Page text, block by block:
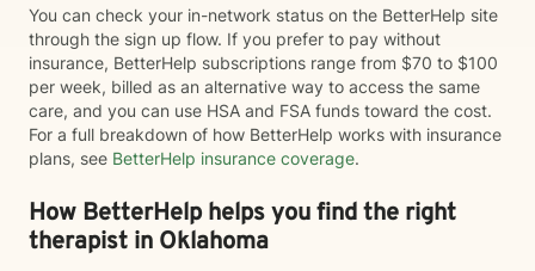
You can check your in-network status on the BetterHelp site
through the sign up flow. If you prefer to pay without
insurance, BetterHelp subscriptions range from $70 to $100
per week, billed as an alternative way to access the same
care, and you can use HSA and FSA funds toward the cost.
For a full breakdown of how BetterHelp works with insurance
plans, see BetterHelp insurance coverage.
How BetterHelp helps you find the right
therapist in Oklahoma